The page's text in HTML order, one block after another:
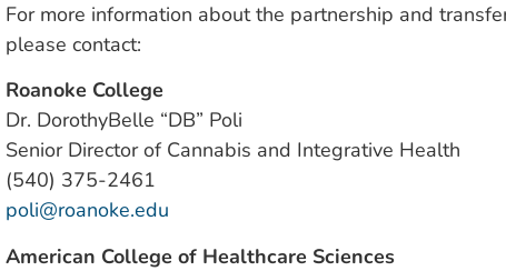
For more information about the partnership and
please contact:
Roanoke College
Dr. DorothyBelle “DB” Poli
Senior Director of Cannabis and Integrative Health
(540) 375-2461
poli@roanoke.edu
American College of Healthcare Sciences